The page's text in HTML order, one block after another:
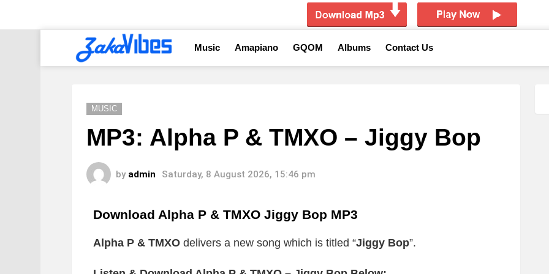
Music Amapiano GQOM Albums Contact Us
MUSIC
MP3: Alpha P & TMXO – Jiggy Bop
by admin Saturday, 8 August 2026, 15:46 pm
Download Alpha P & TMXO Jiggy Bop MP3
Alpha P & TMXO delivers a new song which is titled “Jiggy Bop”.